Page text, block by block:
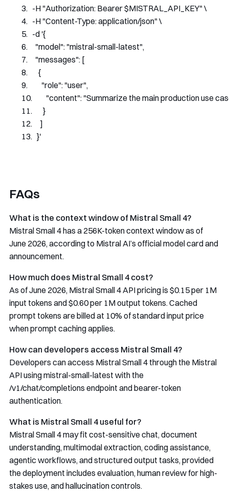
-H "Authorization: Bearer $MISTRAL_API_KEY" \
-H "Content-Type: application/json" \
-d '{
    "model": "mistral-small-latest",
    "messages": [
      {
        "role": "user",
"content": "Summarize the main production use
      }
    ]
  }'
FAQs
What is the context window of Mistral Small 4?
Mistral Small 4 has a 256K-token context window as of
June 2026, according to Mistral AI’s official model card and
announcement.
How much does Mistral Small 4 cost?
As of June 2026, Mistral Small 4 API pricing is $0.15 per 1M
input tokens and $0.60 per 1M output tokens. Cached
prompt tokens are billed at 10% of standard input price
when prompt caching applies.
How can developers access Mistral Small 4?
Developers can access Mistral Small 4 through the Mistral
API usingmistral-small-latest with the
/v1/chat/completions endpoint and bearer-token
authentication.
What is Mistral Small 4 useful for?
Mistral Small 4 may fit cost-sensitive chat, document
understanding, multimodal extraction, coding assistance,
agentic workflows, and structured output tasks, provided
the deployment includes evaluation, human review for high-
stakes use, and hallucination controls.